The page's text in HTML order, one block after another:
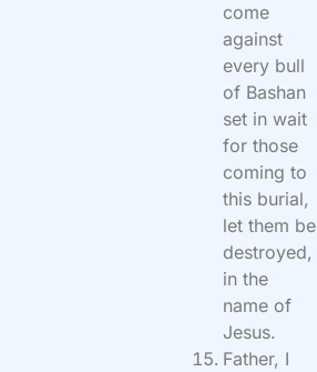
come
against
every bull
of Bashan
set in wait
for those
coming to
this burial,
let them be
destroyed,
in the
name of
Jesus.
Father, I